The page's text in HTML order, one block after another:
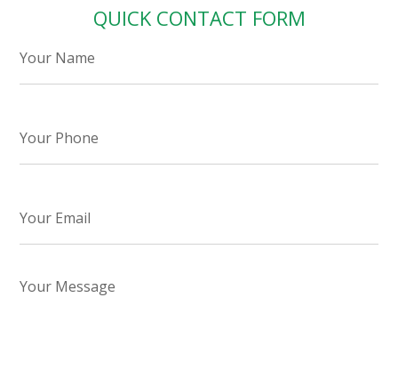
QUICK CONTACT FORM